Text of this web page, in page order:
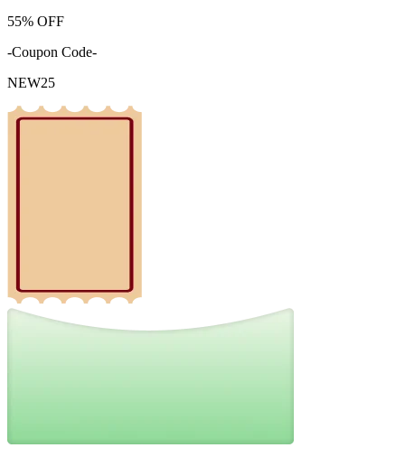
55% OFF
-Coupon Code-
NEW25